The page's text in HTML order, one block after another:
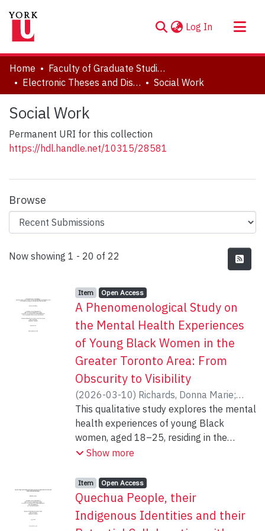
Log In (current)
About
Communities & Collections
Statistics
Home
Faculty of Graduate Studies
Electronic Theses and Dissertations (ETDs)
Social Work
Social Work
Permanent URI for this collection
https://hdl.handle.net/10315/28581
Browse
Recent Submissions
Now showing 1 - 20 of 22
Item type:
Item, Access status:
Open Access,
A Phenomenological Study on
the Mental Health Experiences
of Young Black Women in the
Greater Toronto Area: From
Obscurity to Visibility
(2026-03-10) Richards, Donna Marie;
Anucha, Uzo
This qualitative study explores the mental
health experiences of young Black
women, aged 18–25, residing in the
Greater Toronto Area. Informed by critical
studies (CDS), and the concept of anti-
Black racism (ABR), the study
interrogates how systems of oppression
including racism, sexism, and anti-
Show more
Item type:
Item, Access status:
Open Access,
Quechua People, their
Indigenous Identities and their